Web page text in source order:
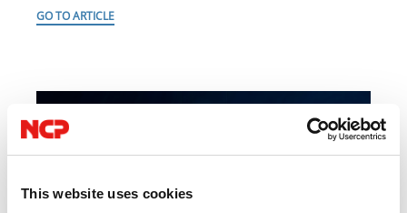
This website uses cookies
GO TO ARTICLE